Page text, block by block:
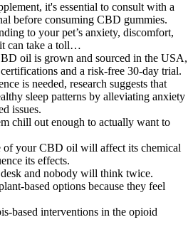
it's essential to consult with a
before consuming CBD gummies.
to your pet’s anxiety, discomfort,
can take a toll…
oil is grown and sourced in the USA,
and a risk-free 30-day trial.
is needed, research suggests that
sleep patterns by alleviating anxiety
issues.
chill out enough to actually want to
of your CBD oil will affect its chemical
its effects.
and nobody will think twice.
based options because they feel
based interventions in the opioid